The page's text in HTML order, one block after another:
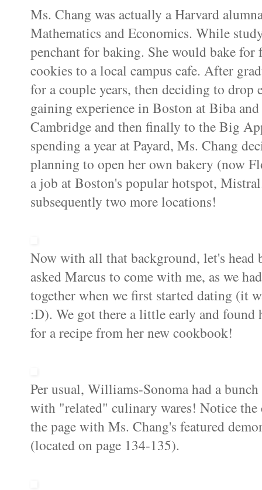
Ms. Chang was actually a Harvard
Mathematics and Economics. While
penchant for baking. She would bake
cookies to a local campus cafe. After
for a couple years, then deciding to drop
gaining experience in Boston atBibaand
Cambridge and then finally to the Big
spending a year atPayard, Ms. Chang
planning to open her own bakery (now
a job at Boston's popularhotspot,
subsequently two more locations!
Now with all that background, let's
asked Marcus to come with me, as we
together when we first started dating (it
:D). We got there a little early and found
for a recipe from her new cookbook!
Per usual, Williams-Sonomahad a
with "related" culinary wares! Notice
the page with Ms. Chang's featured
(located on page 134-135).